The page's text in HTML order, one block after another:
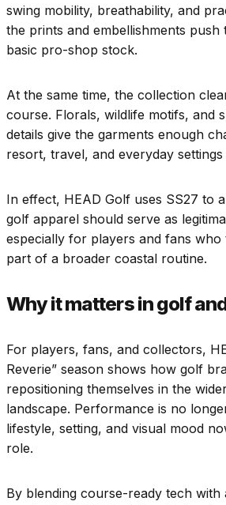
swing mobility, breathability, and
the prints and embellishments
basic pro-shop stock.
At the same time, the collection
course. Florals, wildlife motifs, and
details give the garments enough
resort, travel, and everyday
In effect, HEAD Golf uses SS27 to
golf apparel should serve as
especially for players and fans who
part of a broader coastal routine.
Why it matters in golf
For players, fans, and collectors,
Reverie” season shows how golf
repositioning themselves in the
landscape. Performance is no
lifestyle, setting, and visual mood
role.
By blending course-ready tech with